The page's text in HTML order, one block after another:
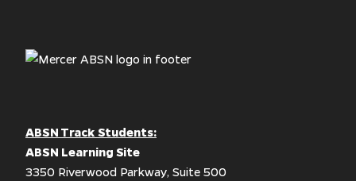
ABSN Track Students:
ABSN Learning Site
3350 Riverwood Parkway, Suite 500